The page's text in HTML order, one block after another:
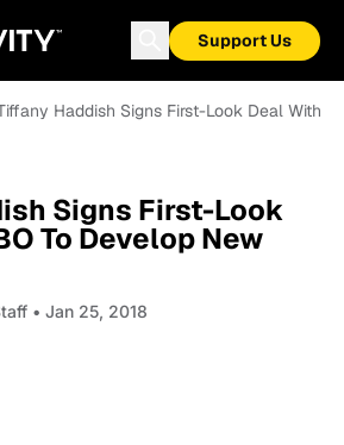
Support Us
Haddish Signs First-Look Deal With
Signs First-Look
To Develop New
• Jan 25, 2018